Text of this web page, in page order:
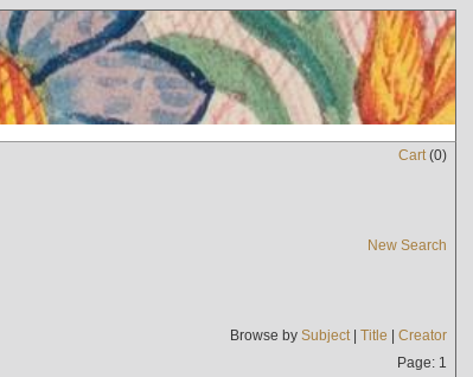
Cart(0)
New Search
Browse by Subject| Title | Creator
Page: 1